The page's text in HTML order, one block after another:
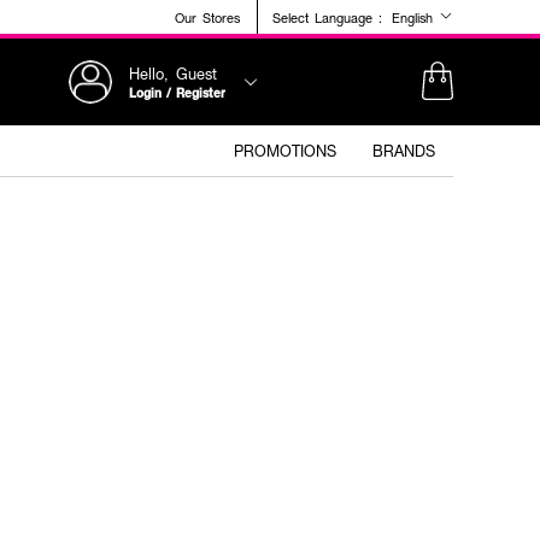
Our Stores Select Language : English
Hello, Guest
Login / Register
PROMOTIONS BRANDS